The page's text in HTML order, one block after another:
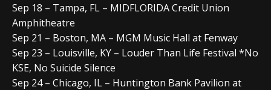
Sep 18 – Tampa, FL – MIDFLORIDA Credit Union
Amphitheatre
Sep 21 – Boston, MA – MGM Music Hall at Fenway
Sep 23 – Louisville, KY – Louder Than Life Festival *No
KSE, No Suicide Silence
Sep 24 – Chicago, IL – Huntington Bank Pavilion at